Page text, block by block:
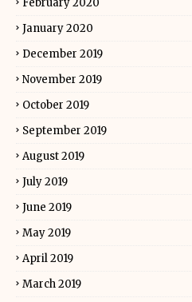
February 2020
January 2020
December 2019
November 2019
October 2019
September 2019
August 2019
July 2019
June 2019
May 2019
April 2019
March 2019